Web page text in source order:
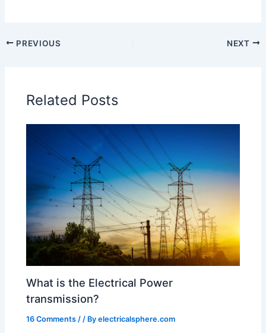
PREVIOUS NEXT
Related Posts
What is the Electrical Power
transmission?
16 Comments / / Byelectricalsphere.com